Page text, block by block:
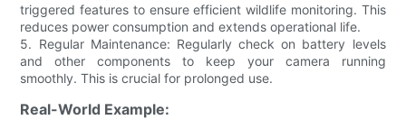
triggered features to ensure efficient wildlife monitoring. This
reduces power consumption and extends operational life.
5. Regular Maintenance: Regularly check on battery levels
and other components to keep your camera running
smoothly. This is crucial for prolonged use.
Real-World Example: